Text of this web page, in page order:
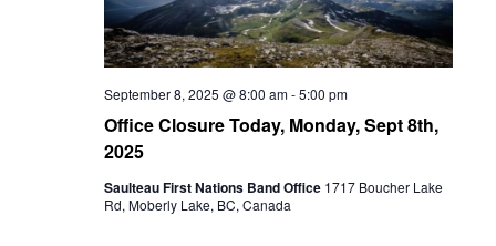
Office Closure Today, Monday, Sept 8th,
2025
September 8, 2025 @ 8:00 am-5:00 pm
Saulteau First Nations Band Office 1717 Boucher Lake
Rd, Moberly Lake, BC, Canada